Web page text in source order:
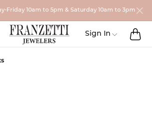
Friday 10am to 5pm & Saturday 10am to 3pm
MENU
Sign In Toggle My